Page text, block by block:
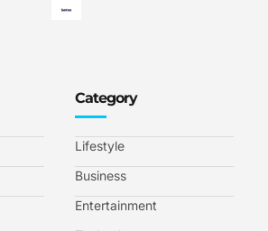
Category
Lifestyle
Business
Entertainment